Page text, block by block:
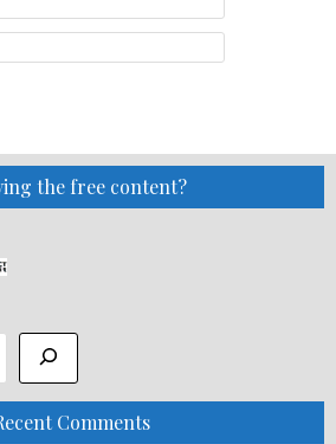
the free content?
Comments